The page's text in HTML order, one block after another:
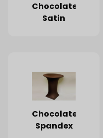
Chocolate
Satin
Chocolate
Spandex